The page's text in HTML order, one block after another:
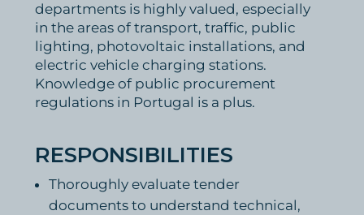
departments is highly valued, especially
in the areas of transport, traffic, public
lighting, photovoltaic installations, and
electric vehicle charging stations.
Knowledge of public procurement
regulations in Portugal is a plus.
RESPONSIBILITIES
Thoroughly evaluate tender
documents to understand technical,